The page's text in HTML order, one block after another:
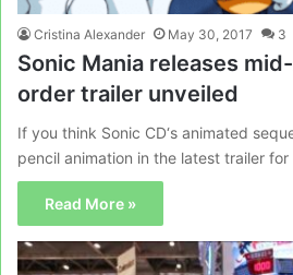
Cristina Alexander May 30, 2017 3
Sonic Mania releases
order trailer unveiled
If you think Sonic CD‘s animated
pencil animation in the latest trailer
Read More »